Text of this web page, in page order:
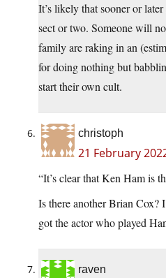
It’s likely that sooner or
sect or two. Someone will
family are raking in an
for doing nothing but
start their own cult.
christoph
21 February
“It’s clear that Ken Ham is
Is there another Brian Cox?
got the actor who played
raven